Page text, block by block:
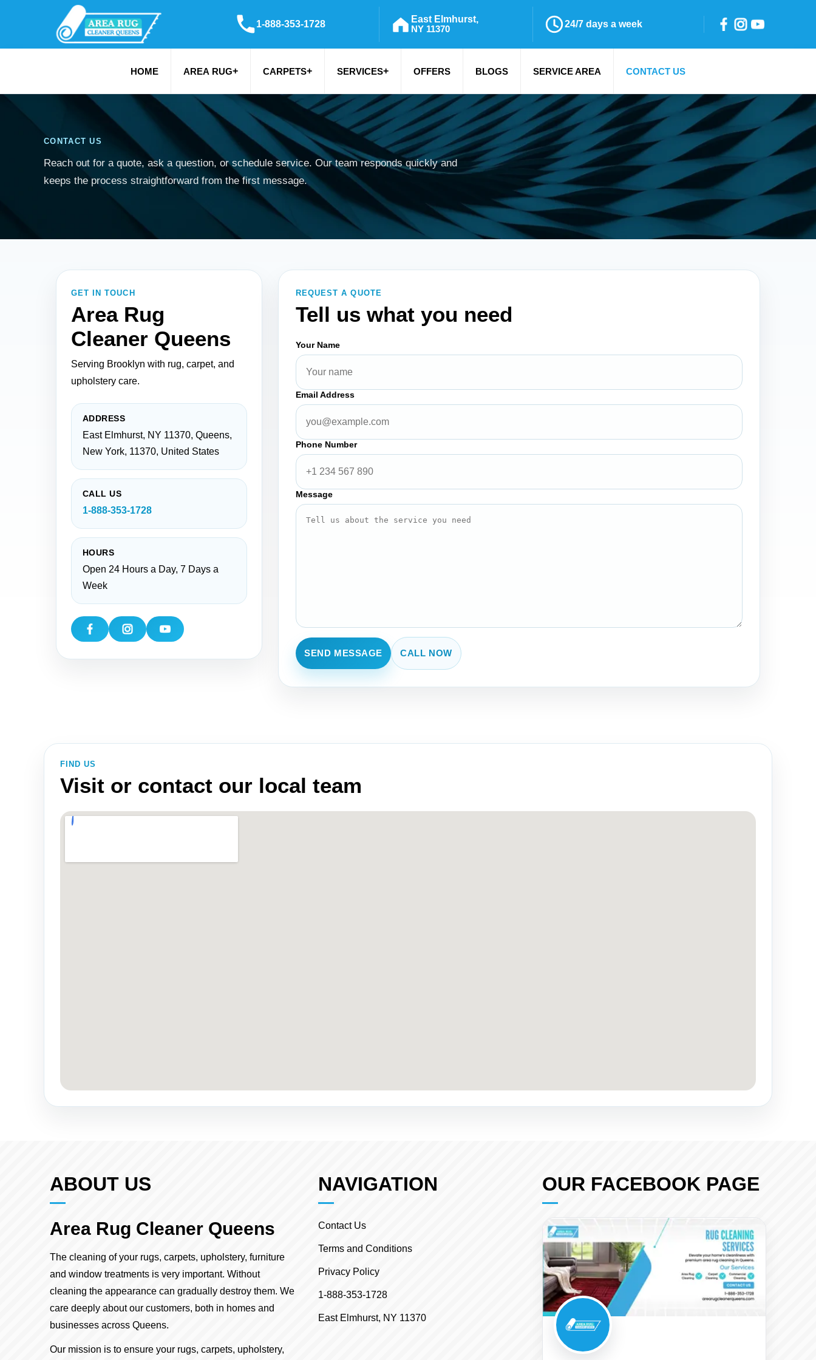
1-888-353-1728
East Elmhurst,
NY 11370
24/7 days a week
HOME AREA RUG+ CARPETS+ SERVICES+ OFFERS BLOGS SERVICE AREA CONTACT US
CONTACT US
Reach out for a quote, ask a question, or schedule service. Our team responds quickly and
keeps the process straightforward from the first message.
GET IN TOUCH
Area Rug
Cleaner Queens
Serving Brooklyn with rug, carpet, and
upholstery care.
ADDRESS
East Elmhurst, NY 11370, Queens,
New York, 11370, United States
CALL US
1-888-353-1728
HOURS
Open 24 Hours a Day, 7 Days a
Week
REQUEST A QUOTE
Tell us what you need
Your Name
Email Address
Phone Number
Message
SEND MESSAGE CALL NOW
FIND US
Visit or contact our local team
ABOUT US
Area Rug Cleaner Queens
The cleaning of your rugs, carpets, upholstery, furniture
and window treatments is very important. Without
cleaning the appearance can gradually destroy them. We
care deeply about our customers, both in homes and
businesses across Queens.
Our mission is to ensure your rugs, carpets, upholstery,
NAVIGATION
Contact Us
Terms and Conditions
Privacy Policy
1-888-353-1728
East Elmhurst, NY 11370
OUR FACEBOOK PAGE